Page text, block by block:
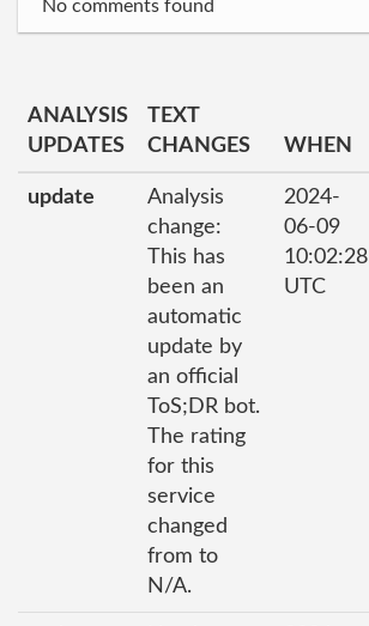
No comments found
ANALYSIS
UPDATES
TEXT
CHANGES
WHEN
update
Analysis
change:
This has
been an
automatic
update by
an official
ToS;DR bot.
The rating
for this
service
changed
from to
N/A.
2024-
06-09
10:02:28
UTC